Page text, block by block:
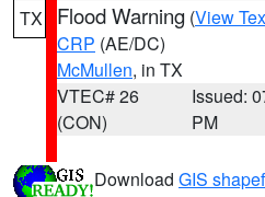
TX Flood Warning (View
CRP (AE/DC)
McMullen, in TX
VTEC# 26
(CON)
Issued:
PM
Download GIS